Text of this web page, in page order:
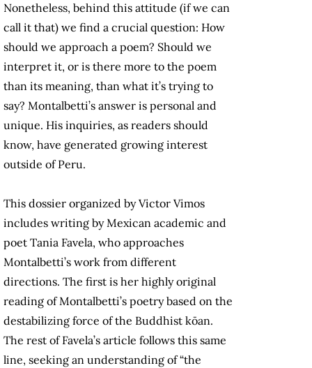
Nonetheless, behind this attitude (if we can
call it that) we find a crucial question: How
should we approach a poem? Should we
interpret it, or is there more to the poem
than its meaning, than what it’s trying to
say? Montalbetti’s answer is personal and
unique. His inquiries, as readers should
know, have generated growing interest
outside of Peru.
This dossier organized by Victor Vimos
includes writing by Mexican academic and
poet Tania Favela, who approaches
Montalbetti’s work from different
directions. The first is her highly original
reading of Montalbetti’s poetry based on the
destabilizing force of the Buddhist kōan.
The rest of Favela’s article follows this same
line, seeking an understanding of “the